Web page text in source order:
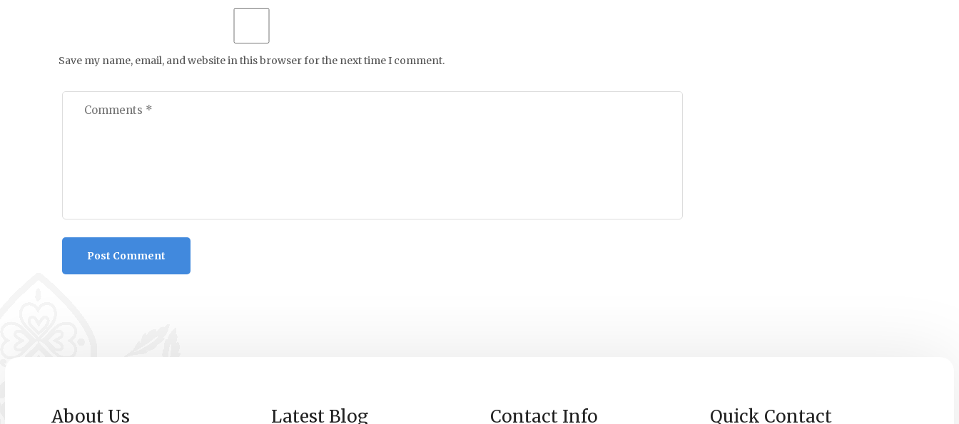
Save my name, email, and website in this browser for the next time I comment.
About Us Latest Blog Contact Info Quick Contact